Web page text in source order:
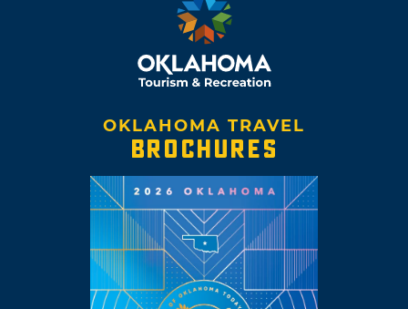
OKLAHOMA TRAVEL
BROCHURES